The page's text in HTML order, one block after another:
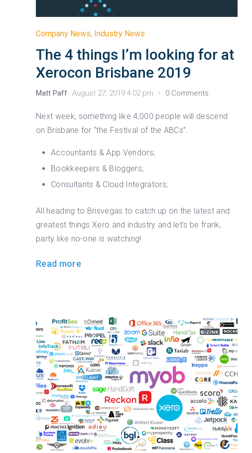
Company News, Industry News
The 4 things I’m looking for at
Xerocon Brisbane 2019
Matt Paff August 27, 2019 4:02 pm 0 Comments
Next week, something like 4,000 people will descend
on Brisbane for “the Festival of the ABCs”.
Accountants & App Vendors;
Bookkeepers & Bloggers;
Consultants & Cloud Integrators;
All heading to Brisvegas to catch up on the latest and
greatest things Xero and industry and let’s be frank,
party like no-one is watching!
Read more